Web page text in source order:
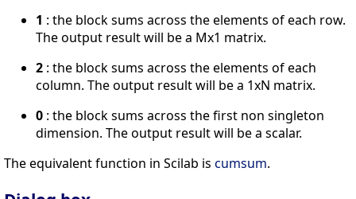
1 : the block sums across the elements of each row.
The output result will be a Mx1 matrix.
2 : the block sums across the elements of each
column. The output result will be a 1xN matrix.
0 : the block sums across the first non singleton
dimension. The output result will be a scalar.
The equivalent function in Scilab is cumsum.